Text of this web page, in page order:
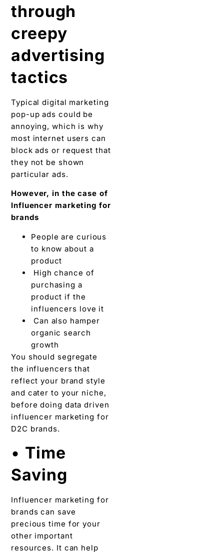
through
creepy
advertising
tactics
Typical digital marketing
pop-up ads could be
annoying, which is why
most internet users can
block ads or request that
they not be shown
particular ads.
However, in the case of
Influencer marketing for
brands
People are curious
to know about a
product
High chance of
purchasing a
product if the
influencers love it
Can also hamper
organic search
growth
You should segregate
the influencers that
reflect your brand style
and cater to your niche,
before doing data driven
influencer marketing for
D2C brands.
• Time
Saving
Influencer marketing for
brands can save
precious time for your
other important
resources. It can help